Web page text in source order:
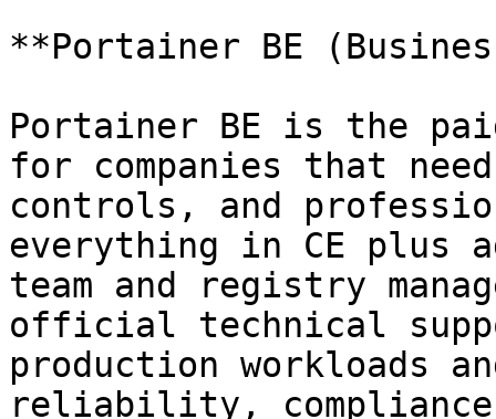
**Portainer BE
Portainer BE is the
for companies that
controls, and
everything in CE plus
team and registry
official technical
production workloads